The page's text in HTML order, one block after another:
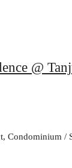
@
Condominium /